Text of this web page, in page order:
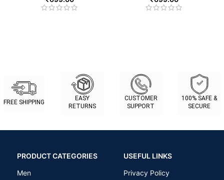
FREE SHIPPING
EASY
RETURNS
CUSTOMER
SUPPORT
100% SAFE &
SECURE
PRODUCT CATEGORIES
Men
USEFUL LINKS
Privacy Policy